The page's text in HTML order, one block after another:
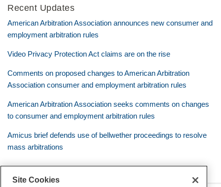
Recent Updates
American Arbitration Association announces new consumer and
employment arbitration rules
Video Privacy Protection Act claims are on the rise
Comments on proposed changes to American Arbitration
Association consumer and employment arbitration rules
American Arbitration Association seeks comments on changes
to consumer and employment arbitration rules
Amicus brief defends use of bellwether proceedings to resolve
mass arbitrations
Site Cookies